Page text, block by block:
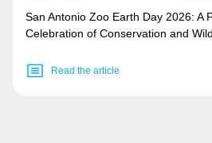
San Antonio Zoo Earth Day 2026: A
Celebration of Conservation and
Read the article